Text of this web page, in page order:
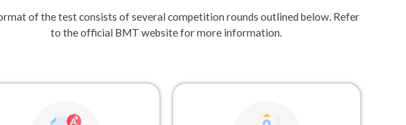
of the test consists of several competition rounds outlined below. Refer
to the official BMT website for more information.